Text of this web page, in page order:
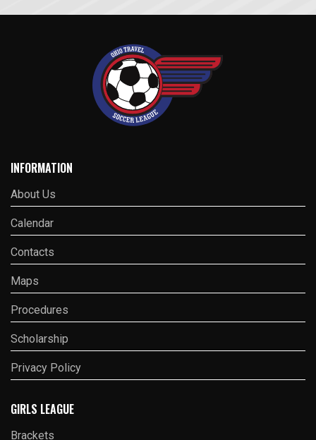
INFORMATION
About Us
Calendar
Contacts
Maps
Procedures
Scholarship
Privacy Policy
GIRLS LEAGUE
Brackets